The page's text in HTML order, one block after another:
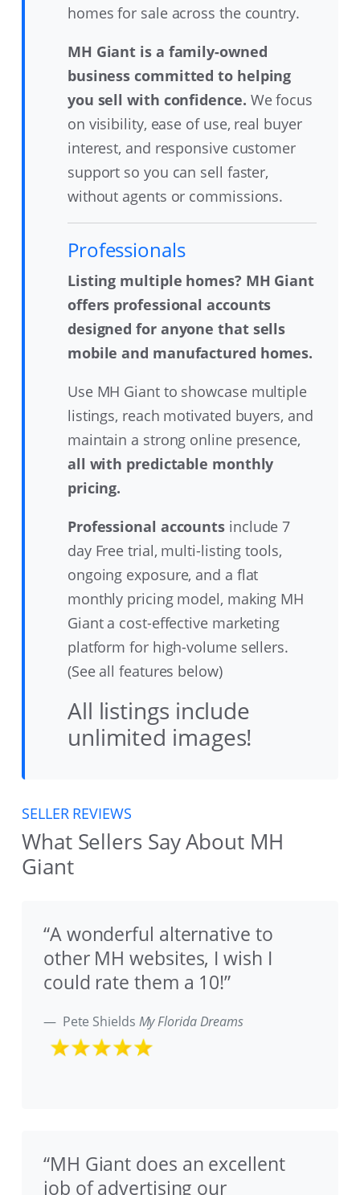
homes for sale across the country.
MH Giant is a family-owned
business committed to helping
you sell with confidence. We focus
on visibility, ease of use, real buyer
interest, and responsive customer
support so you can sell faster,
without agents or commissions.
Professionals
Listing multiple homes? MH Giant
offers professional accounts
designed for anyone that sells
mobile and manufactured homes.
Use MH Giant to showcase multiple
listings, reach motivated buyers, and
maintain a strong online presence,
all with predictable monthly
pricing.
Professional accounts include 7
day Free trial, multi-listing tools,
ongoing exposure, and a flat
monthly pricing model, making MH
Giant a cost-effective marketing
platform for high-volume sellers.
(See all features below)
All listings include
unlimited images!
SELLER REVIEWS
What Sellers Say About MH
Giant
“A wonderful alternative to
other MH websites, I wish I
could rate them a 10!”
Pete Shields My Florida Dreams
“MH Giant does an excellent
job of advertising our